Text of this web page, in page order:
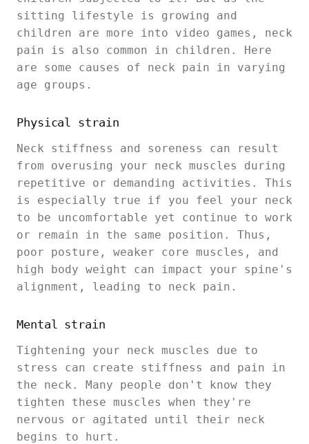
sitting lifestyle is growing and
children are more into video games, neck
pain is also common in children. Here
are some causes of neck pain in varying
age groups.
Physical strain
Neck stiffness and soreness can result
from overusing your neck muscles during
repetitive or demanding activities. This
is especially true if you feel your neck
to be uncomfortable yet continue to work
or remain in the same position. Thus,
poor posture, weaker core muscles, and
high body weight can impact your spine's
alignment, leading to neck pain.
Mental strain
Tightening your neck muscles due to
stress can create stiffness and pain in
the neck. Many people don't know they
tighten these muscles when they're
nervous or agitated until their neck
begins to hurt.